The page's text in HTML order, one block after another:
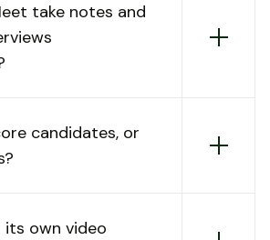
take notes and
candidates, or
its own video